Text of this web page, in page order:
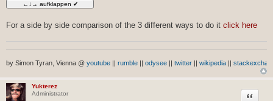
For a side by side comparison of the 3 different ways to do it click here
by Simon Tyran, Vienna @ youtube rumble odysee twitter wikipedia
Yukterez
Administrator
Zitat